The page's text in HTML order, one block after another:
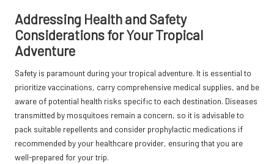
Addressing Health and Safety
Considerations for Your Tropical
Adventure
Safety is paramount during your tropical adventure. It is essential to
prioritize vaccinations, carry comprehensive medical supplies, and be
aware of potential health risks specific to each destination. Diseases
transmitted by mosquitoes remain a concern, so it is advisable to
pack suitable repellents and consider prophylactic medications if
recommended by your healthcare provider, ensuring that you are
well-prepared for your trip.